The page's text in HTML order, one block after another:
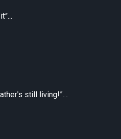
still living!”....